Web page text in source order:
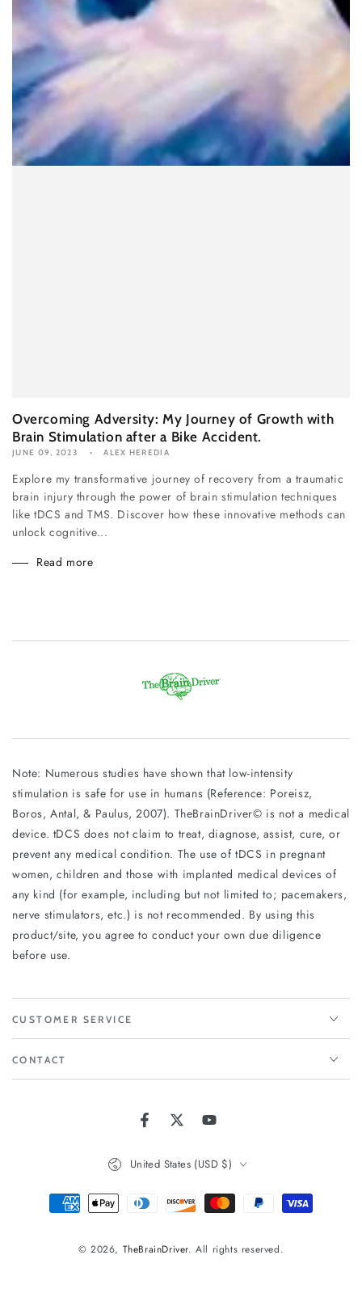
Overcoming Adversity: My Journey of Growth with
Brain Stimulation after a Bike Accident.
JUNE 09, 2023 ALEX HEREDIA
Explore my transformative journey of recovery from a traumatic
brain injury through the power of brain stimulation techniques
like tDCS and TMS. Discover how these innovative methods can
unlock cognitive...
Read more
Note: Numerous studies have shown that low-intensity
stimulation is safe for use in humans (Reference: Poreisz,
Boros, Antal, & Paulus, 2007). TheBrainDriver© is not a medical
device. tDCS does not claim to treat, diagnose, assist, cure, or
prevent any medical condition. The use of tDCS in pregnant
women, children and those with implanted medical devices of
any kind (for example, including but not limited to; pacemakers,
nerve stimulators, etc.) is not recommended. By using this
product/site, you agree to conduct your own due diligence
before use.
CUSTOMER SERVICE
CONTACT
FacebookTwitterYouTube
© 2026, TheBrainDriver. All rights reserved.
United States (USD $)
Payment